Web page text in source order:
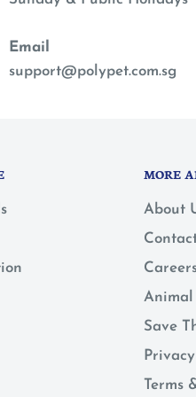
Email
support@polypet.com.sg
MORE
About
Animal
Save
Terms